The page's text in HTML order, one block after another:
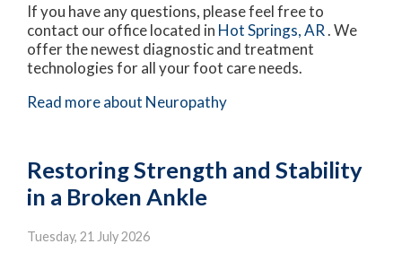
If you have any questions, please feel free to
contact our officelocated in Hot Springs, AR. We
offer the newest diagnostic and treatment
technologies for all your foot care needs.
Read more about Neuropathy
Restoring Strength and Stability
in a Broken Ankle
Tuesday, 21 July 2026